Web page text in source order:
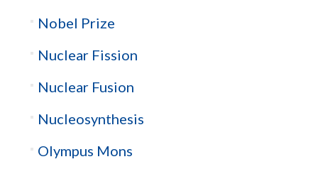
Nobel Prize
Nuclear Fission
Nuclear Fusion
Nucleosynthesis
Olympus Mons